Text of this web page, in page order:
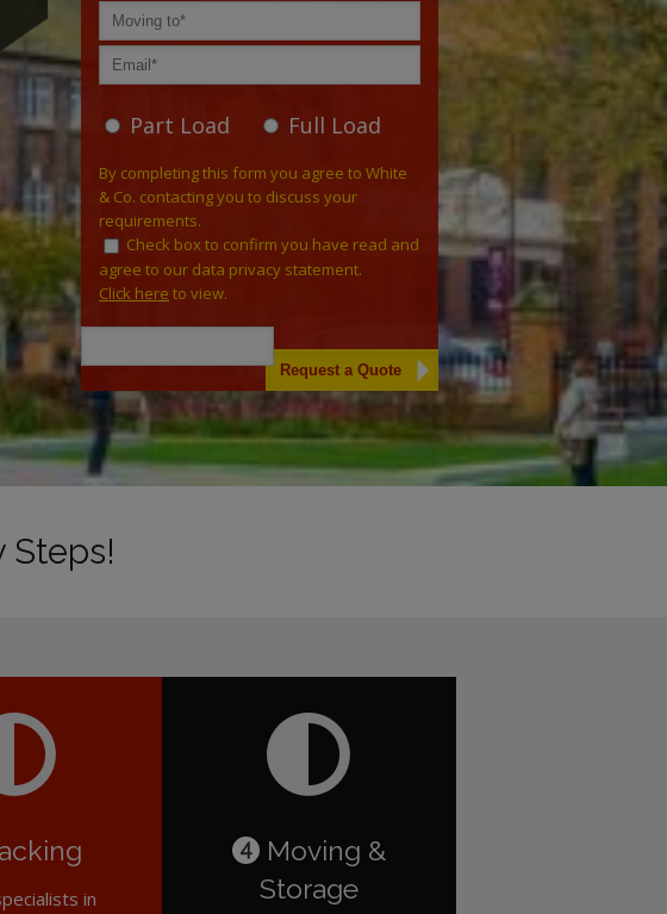
Part Load Full Load
By completing this form you agree to White
& Co. contacting you to discuss your
requirements.
Check box to confirm you have read and
agree to our data privacy statement.
Click here to view.
Steps!
in
4 Moving &
Storage